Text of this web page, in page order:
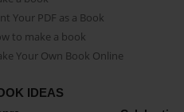
Your PDF as a Book
to make a book
Your Own Book Online
IDEAS